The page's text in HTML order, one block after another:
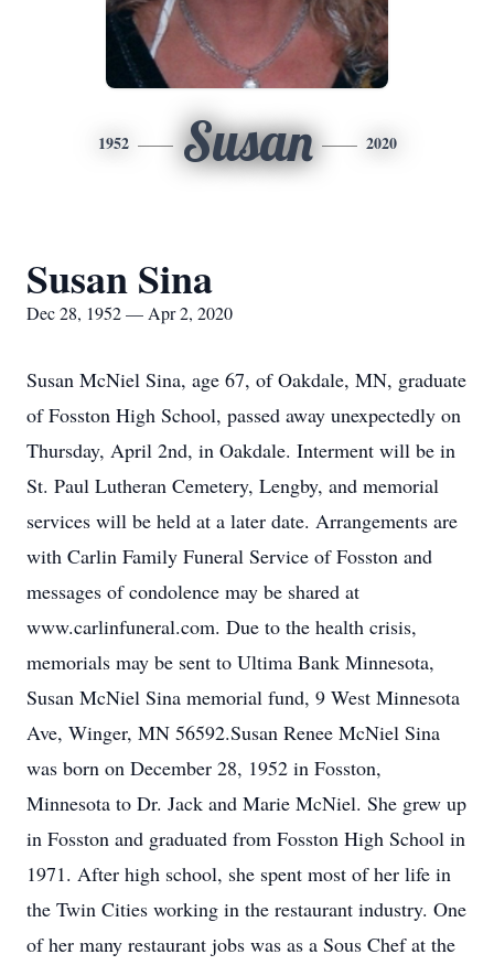
1952 Susan 2020
Susan Sina
Dec 28, 1952 — Apr 2, 2020
Susan McNiel Sina, age 67, of Oakdale, MN, graduate
of Fosston High School, passed away unexpectedly on
Thursday, April 2nd, in Oakdale. Interment will be in
St. Paul Lutheran Cemetery, Lengby, and memorial
services will be held at a later date. Arrangements are
with Carlin Family Funeral Service of Fosston and
messages of condolence may be shared at
www.carlinfuneral.com. Due to the health crisis,
memorials may be sent to Ultima Bank Minnesota,
Susan McNiel Sina memorial fund, 9 West Minnesota
Ave, Winger, MN 56592.Susan Renee McNiel Sina
was born on December 28, 1952 in Fosston,
Minnesota to Dr. Jack and Marie McNiel. She grew up
in Fosston and graduated from Fosston High School in
1971. After high school, she spent most of her life in
the Twin Cities working in the restaurant industry. One
of her many restaurant jobs was as a Sous Chef at the